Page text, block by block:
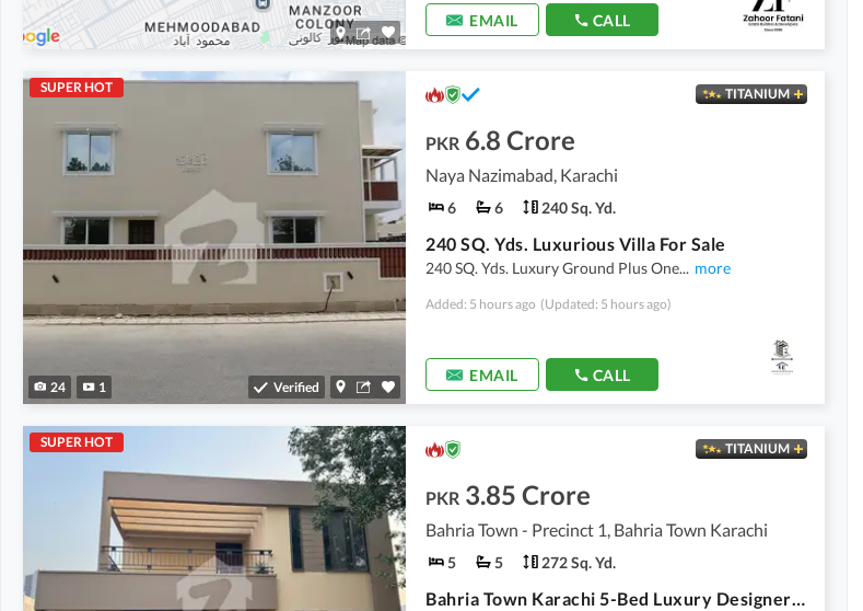
EMAIL CALL
SUPER HOT
24 1 Verified
TITANIUM
PKR 6.8 Crore
Naya Nazimabad, Karachi
6 6 240 Sq. Yd.
240 SQ. Yds. Luxurious Villa For Sale
240 SQ. Yds. Luxury Ground Plus One... more
Added: 5 hours ago (Updated: 5 hours ago)
EMAIL CALL
SUPER HOT TITANIUM
PKR 3.85 Crore
Bahria Town - Precinct 1, Bahria Town Karachi
5 5 272 Sq. Yd.
Bahria Town Karachi 5-Bed Luxury Designer Villa for Sale in Precinct-1 Overseas Block Near Main Entrance of Bahria Town Karachi!